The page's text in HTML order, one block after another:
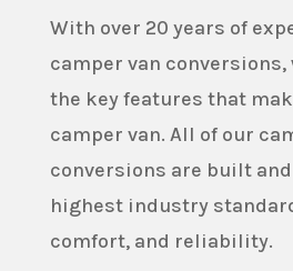
With over 20 years of
camper van conversions,
the key features that
camper van. All of our
conversions are built
highest industry
comfort, and reliability.